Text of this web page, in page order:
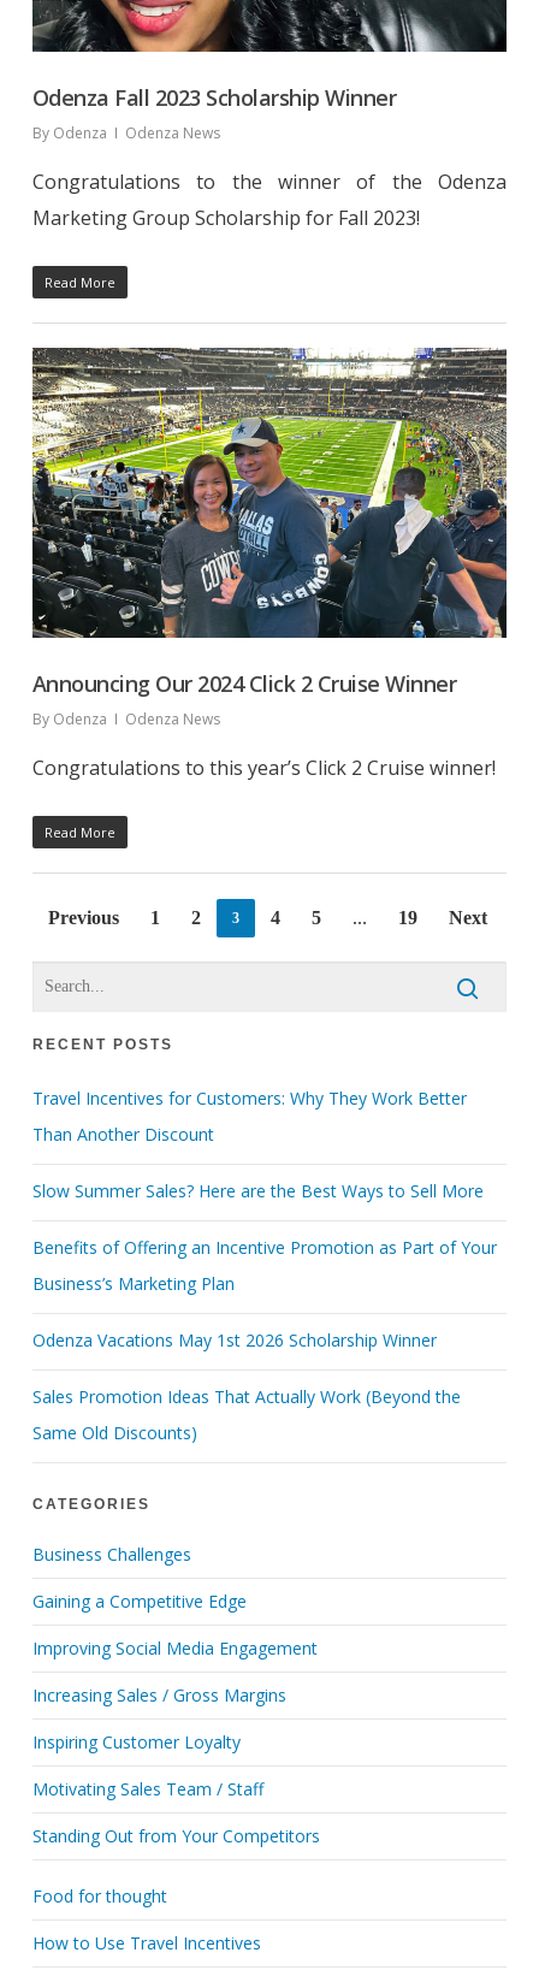
Odenza Fall 2023 Scholarship Winner
By Odenza Odenza News
Congratulations to the winner of the Odenza
Marketing Group Scholarship for Fall 2023!
Read More
Announcing Our 2024 Click 2 Cruise Winner
By Odenza Odenza News
Congratulations to this year’s Click 2 Cruise winner!
Read More
Previous 1 2 3 4 5 … 19 Next
RECENT POSTS
Travel Incentives for Customers: Why They Work Better
Than Another Discount
Slow Summer Sales? Here are the Best Ways to Sell More
Benefits of Offering an Incentive Promotion as Part of Your
Business’s Marketing Plan
Odenza Vacations May 1st 2026 Scholarship Winner
Sales Promotion Ideas That Actually Work (Beyond the
Same Old Discounts)
CATEGORIES
Business Challenges
Gaining a Competitive Edge
Improving Social Media Engagement
Increasing Sales / Gross Margins
Inspiring Customer Loyalty
Motivating Sales Team / Staff
Standing Out from Your Competitors
Food for thought
How to Use Travel Incentives